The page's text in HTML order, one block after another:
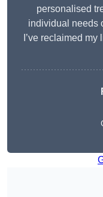
personalised
individual needs
I’ve reclaimed